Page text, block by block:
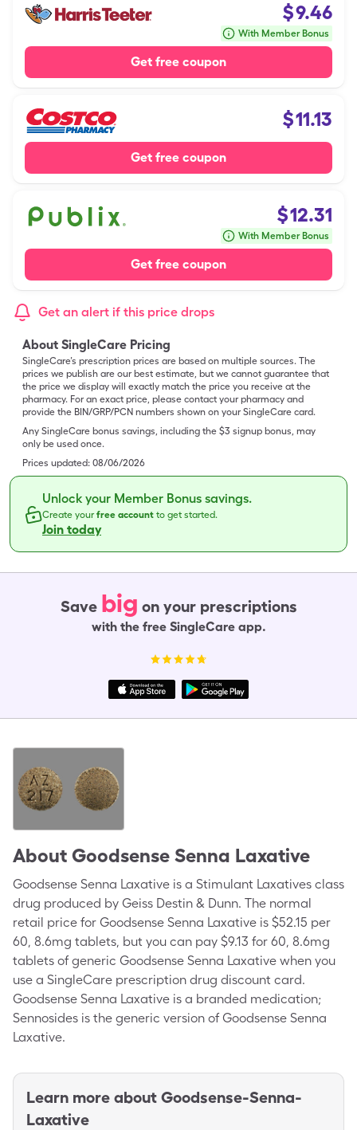
$9.46
With Member Bonus
Get free coupon
$11.13
Get free coupon
$12.31
With Member Bonus
Get free coupon
Get an alert if this price drops
About SingleCare Pricing
SingleCare’s prescription prices are based on multiple sources. The
prices we publish are our best estimate, but we cannot guarantee that
the price we display will exactly match the price you receive at the
pharmacy. For an exact price, please contact your pharmacy and
provide the BIN/GRP/PCN numbers shown on your SingleCare card.
Any SingleCare bonus savings, including the $3 signup bonus, may
only be used once.
Prices updated: 08/06/2026
Unlock your Member Bonus savings.
Create yourfree account to get started.
Join today
Save big on your prescriptions
with the free SingleCare app.
About Goodsense Senna Laxative
Goodsense Senna Laxative is a Stimulant Laxatives class
drug produced by Geiss Destin & Dunn. The normal
retail price for Goodsense Senna Laxative is $52.15 per
60, 8.6mg tablets, but you can pay $9.13 for 60, 8.6mg
tablets of generic Goodsense Senna Laxative when you
use a SingleCare prescription drug discount card.
Goodsense Senna Laxative is a branded medication;
Sennosides is the generic version of Goodsense Senna
Laxative.
Learn more about Goodsense-Senna-
Laxative